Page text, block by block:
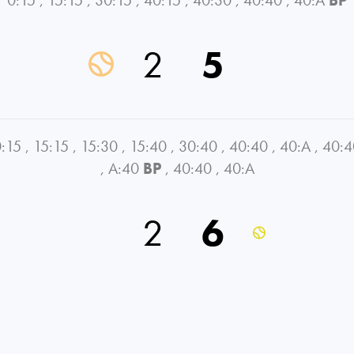
2 5
, 15:15 , 15:30 , 15:40 , 30:40 , 40:40 , 40:A ,
, A:40 BP , 40:40 , 40:A
2 6